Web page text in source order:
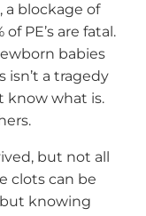
a blockage of
PE’s are fatal.
babies
isn’t a tragedy
know what is.
but not all
clots can be
knowing